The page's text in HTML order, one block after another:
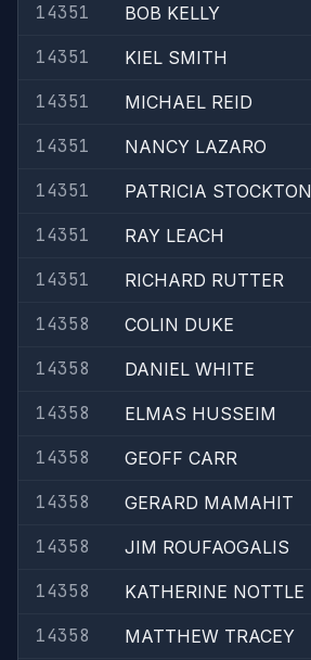
14351
BOB KELLY
14351
KIEL SMITH
14351
MICHAEL REID
14351
NANCY LAZARO
14351
PATRICIA STOCKTON
14351
RAY LEACH
14351
RICHARD RUTTER
14358
COLIN DUKE
14358
DANIEL WHITE
14358
ELMAS HUSSEIM
14358
GEOFF CARR
14358
GERARD MAMAHIT
14358
JIM ROUFAOGALIS
14358
KATHERINE NOTTLE
14358
MATTHEW TRACEY